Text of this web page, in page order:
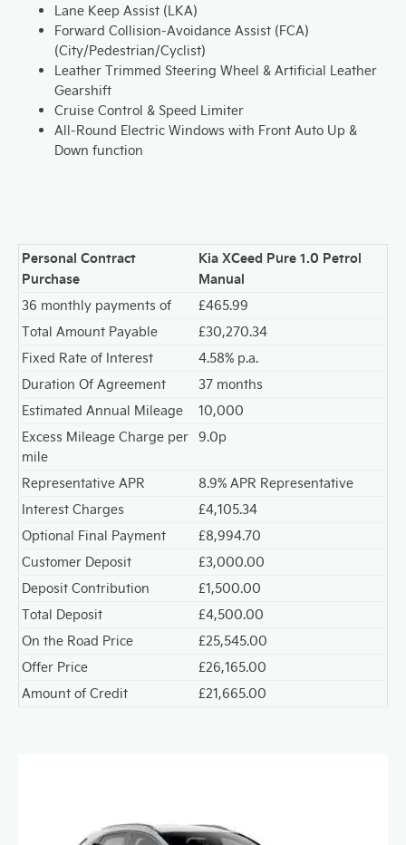
Lane Keep Assist (LKA)
Forward Collision-Avoidance Assist (FCA)
(City/Pedestrian/Cyclist)
Leather Trimmed Steering Wheel & Artificial Leather
Gearshift
Cruise Control & Speed Limiter
All-Round Electric Windows with Front Auto Up &
Down function
Personal Contract
Purchase
Kia XCeed Pure 1.0 Petrol
Manual
36 monthly payments of
£465.99
Total Amount Payable
£30,270.34
Fixed Rate of Interest
4.58% p.a.
Duration Of Agreement
37 months
Estimated Annual Mileage
10,000
Excess Mileage Charge per
mile
9.0p
Representative APR
8.9% APR Representative
Interest Charges
£4,105.34
Optional Final Payment
£8,994.70
Customer Deposit
£3,000.00
Deposit Contribution
£1,500.00
Total Deposit
£4,500.00
On the Road Price
£25,545.00
Offer Price
£26,165.00
Amount of Credit
£21,665.00